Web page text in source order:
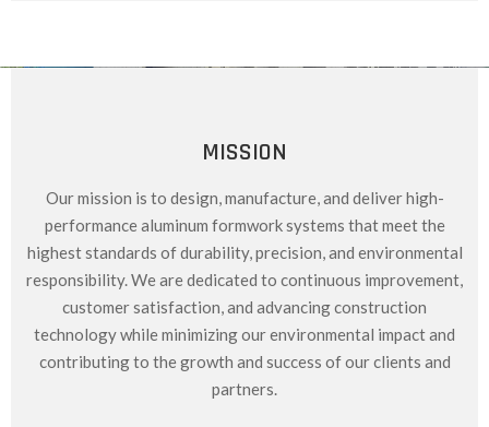
MISSION
Our mission is to design, manufacture, and deliver high-
performance aluminum formwork systems that meet the
highest standards of durability, precision, and environmental
responsibility. We are dedicated to continuous improvement,
customer satisfaction, and advancing construction
technology while minimizing our environmental impact and
contributing to the growth and success of our clients and
partners.